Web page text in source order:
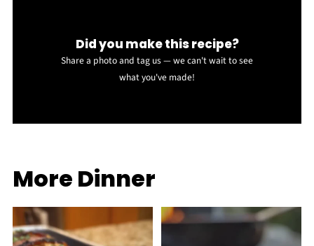
Did you make this recipe?
Share a photo and tag us — we can't wait to see
what you've made!
More Dinner